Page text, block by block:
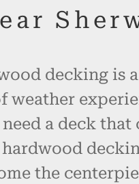
decking is
weather
need a deck
hardwood
the